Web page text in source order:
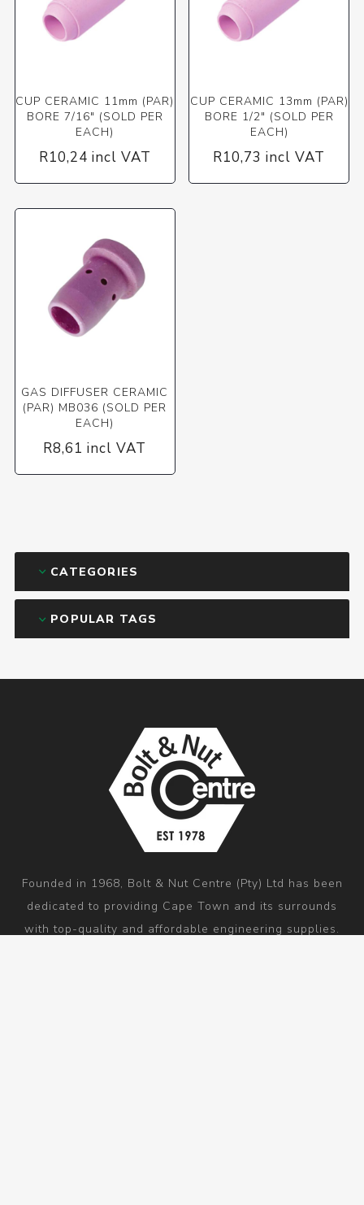
CUP CERAMIC 11mm (PAR)
BORE 7/16" (SOLD PER
EACH)
R10,24 incl VAT
CUP CERAMIC 13mm (PAR)
BORE 1/2" (SOLD PER
EACH)
R10,73 incl VAT
GAS DIFFUSER CERAMIC
(PAR) MB036 (SOLD PER
EACH)
R8,61 incl VAT
CATEGORIES
POPULAR TAGS
Founded in 1968, Bolt & Nut Centre (Pty) Ltd has been
dedicated to providing Cape Town and its surrounds
with top-quality and affordable engineering supplies.